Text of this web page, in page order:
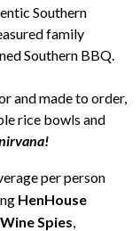
Southern
family
Southern BBQ.
and made to order,
rice bowls and
per person
HenHouse
Wine Spies